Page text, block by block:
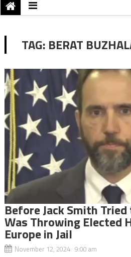
TAG: BERAT
Before Jack Smith
Was Throwing Elected
Europe in Jail
November 12, 2024 9:00 am